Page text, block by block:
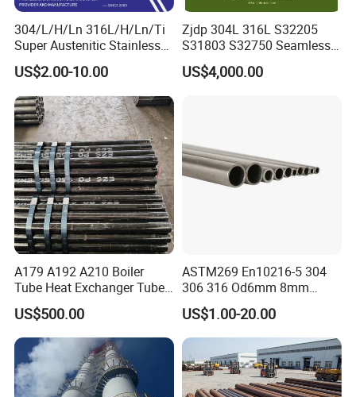
304/L/H/Ln 316L/H/Ln/Ti
Super Austenitic Stainless
Steel Seamless Pipe
US$2.00-10.00
Zjdp 304L 316L S32205
S31803 S32750 Seamless
Stainless Steel Pipe
US$4,000.00
A179 A192 A210 Boiler
Tube Heat Exchanger Tube
Condenser Tube Carbon
Steel Tube
US$500.00
ASTM269 En10216-5 304
306 316 Od6mm 8mm
10mm Stainless Steel
Hydraulic and Pneumatic
Line Seamless Steel Pipe
US$1.00-20.00